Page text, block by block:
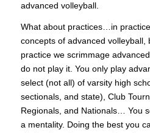
advanced volleyball.
What about practices…in
concepts of advanced volleyball,
practice we scrimmage
do not play it. You only play
select (not all) of varsity high
sectionals, and state), Club
Regionals, and Nationals… You
a mentality. Doing the best you